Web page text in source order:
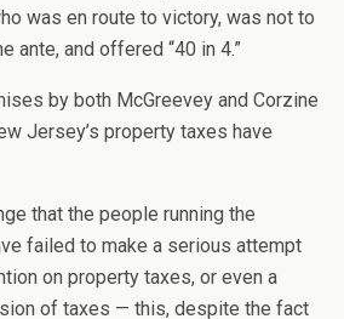
was en route to victory, was not to
ante, and offered “40 in 4.”
by both McGreevey and Corzine
Jersey’s property taxes have
that the people running the
failed to make a serious attempt
on property taxes, or even a
of taxes — this, despite the fact